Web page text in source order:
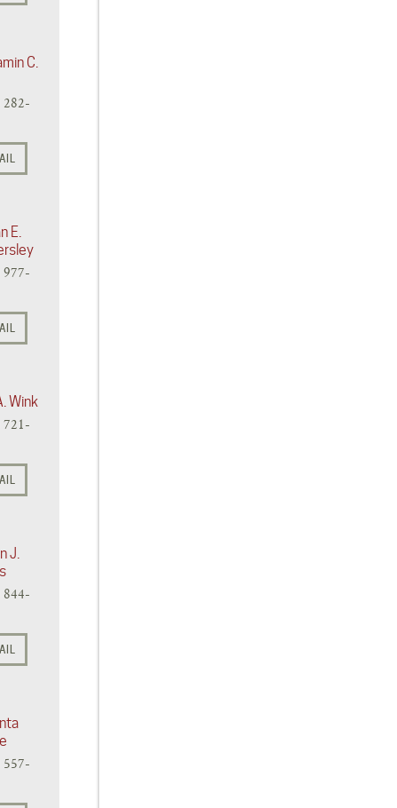
C.
282-
E.
977-
Wink
721-
J.
844-
557-